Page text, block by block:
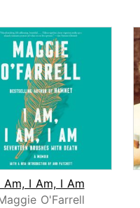
Am, I Am, I Am
O'Farrell